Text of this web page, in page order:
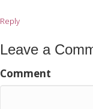
Reply
Leave a
Comment